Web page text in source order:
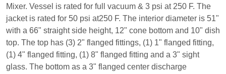
Mixer. Vessel is rated for full vacuum & 3 psi at 250 F. The
jacket is rated for 50 psi at250 F. The interior diameter is 51"
with a 66" straight side height, 12" cone bottom and 10" dish
top. The top has (3) 2" flanged fittings, (1) 1" flanged fitting,
(1) 4" flanged fitting, (1) 8" flanged fitting and a 3" sight
glass. The bottom as a 3" flanged center discharge